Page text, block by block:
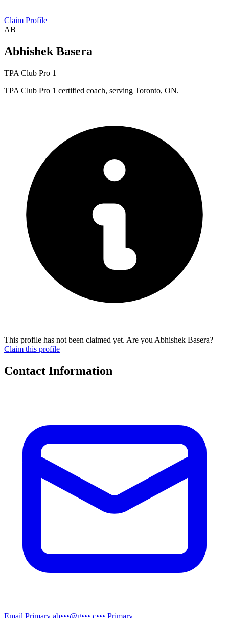
Claim Profile
AB
Abhishek Basera
TPA Club Pro 1
TPA Club Pro 1 certified coach, serving Toronto, ON.
This profile has not been claimed yet. Are you Abhishek Basera?
Claim this profile
Contact Information
Email Primary ab•••@g•••.c••• Primary